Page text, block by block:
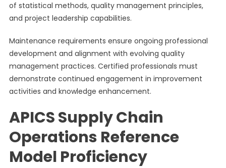
of statistical methods, quality management principles,
and project leadership capabilities.
Maintenance requirements ensure ongoing professional
development and alignment with evolving quality
management practices. Certified professionals must
demonstrate continued engagement in improvement
activities and knowledge enhancement.
APICS Supply Chain
Operations Reference
Model Proficiency